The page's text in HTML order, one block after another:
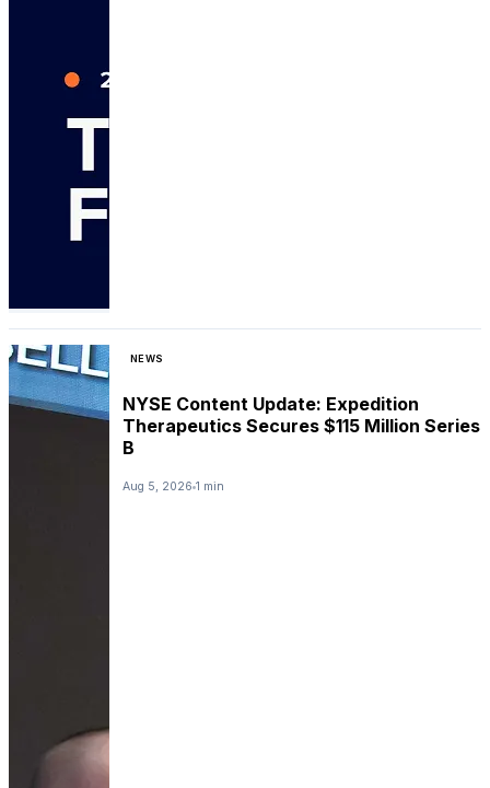
NEWS
NYSE Content Update: Expedition
Therapeutics Secures $115 Million Series
B
Aug 5, 2026 1 min